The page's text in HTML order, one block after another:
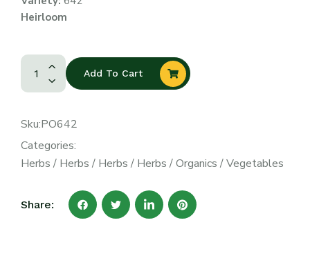
Heirloom
Add To Cart
Sku:PO642
Categories:
Herbs / Herbs / Herbs / Herbs /Organics /Vegetables
Share: